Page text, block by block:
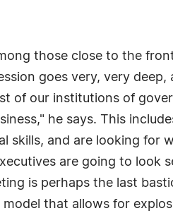
those close to the
goes very, very deep,
of our institutions of
he says. This
skills, and are looking for
are going to look
is perhaps the last
that allows for